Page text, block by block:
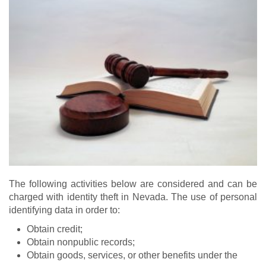
The following activities below are considered and can be
charged with identity theft in Nevada. The use of personal
identifying data in order to:
Obtain credit;
Obtain nonpublic records;
Obtain goods, services, or other benefits under the